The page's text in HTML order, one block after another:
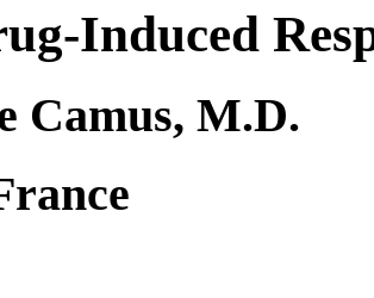
Induced
Camus, M.D.